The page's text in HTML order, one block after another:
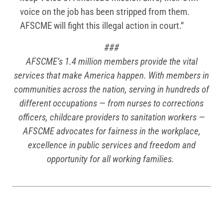
voice on the job has been stripped from them.
AFSCME will fight this illegal action in court.”
###
AFSCME’s 1.4 million members provide the vital
services that make America happen. With members in
communities across the nation, serving in hundreds of
different occupations — from nurses to corrections
officers, childcare providers to sanitation workers —
AFSCME advocates for fairness in the workplace,
excellence in public services and freedom and
opportunity for all working families.